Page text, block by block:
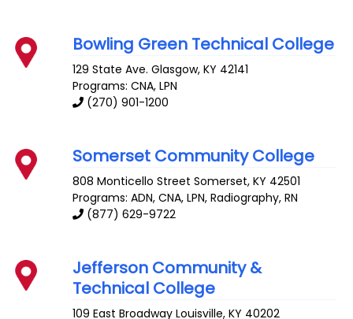
Bowling Green Technical College
129 State Ave. Glasgow,KY 42141
Programs: CNA, LPN
(270) 901-1200
Somerset Community College
808 Monticello Street Somerset,KY 42501
Programs: ADN, CNA, LPN, Radiography, RN
(877) 629-9722
Jefferson Community &
Technical College
109 East Broadway Louisville,KY 40202